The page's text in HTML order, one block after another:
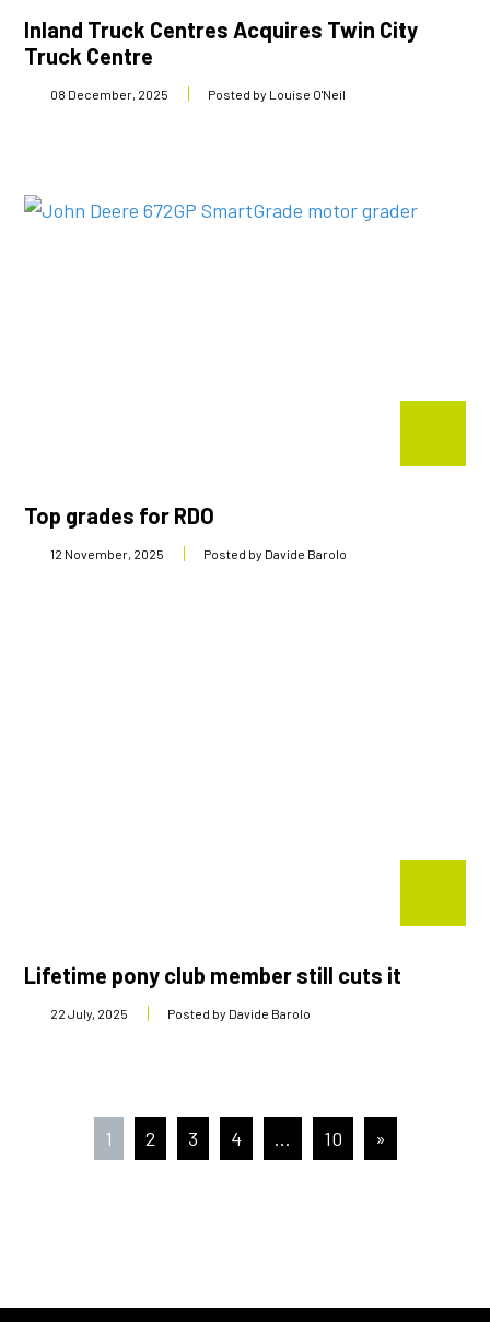
Inland Truck Centres Acquires Twin City
Truck Centre
08 December, 2025 Posted by Louise O'Neil
Top grades for RDO
12 November, 2025 Posted by Davide Barolo
Lifetime pony club member still cuts it
22 July, 2025 Posted by Davide Barolo
1 2 3 4 … 10 »